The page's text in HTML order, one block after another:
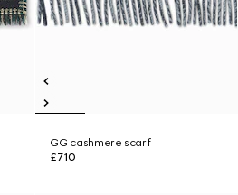
GG cashmere scarf
£710